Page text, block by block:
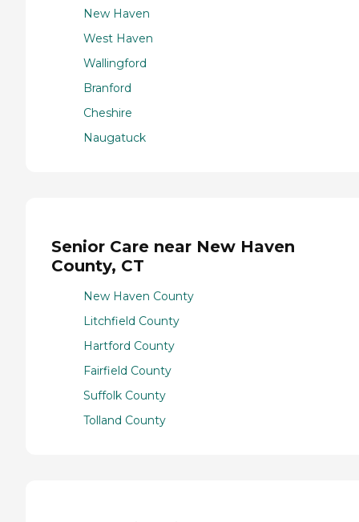
New Haven
West Haven
Wallingford
Branford
Cheshire
Naugatuck
Senior Care near New Haven
County, CT
New Haven County
Litchfield County
Hartford County
Fairfield County
Suffolk County
Tolland County